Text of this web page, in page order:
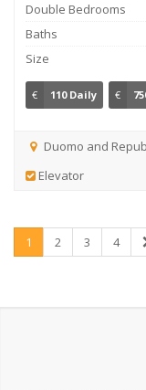
Double Bedrooms
Baths
Size
€ 110 Daily €
Duomo and
Elevator
1 2 3 4